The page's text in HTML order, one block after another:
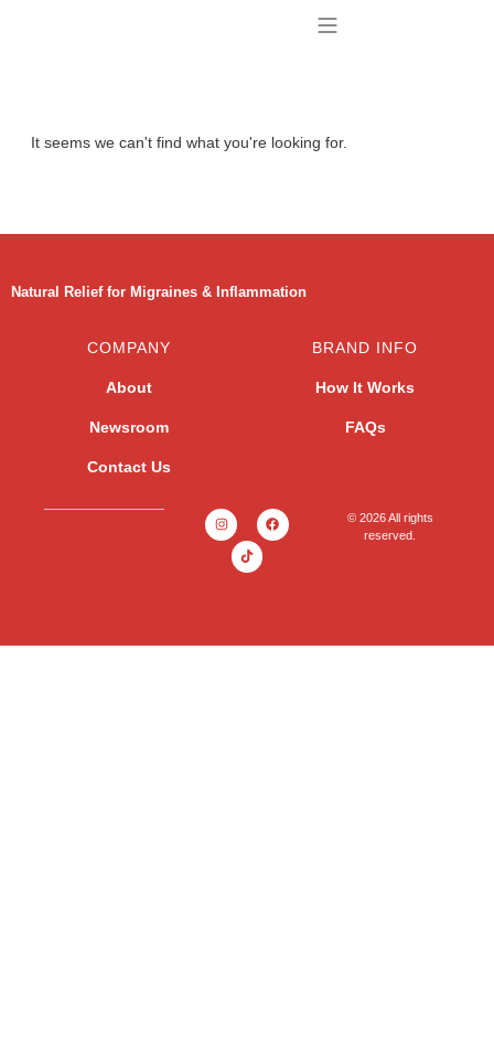
It seems we can't find what you're looking for.
Natural Relief for Migraines & Inflammation
COMPANY
About
Newsroom
Contact Us
BRAND INFO
How It Works
FAQs
© 2026 All rights
reserved.